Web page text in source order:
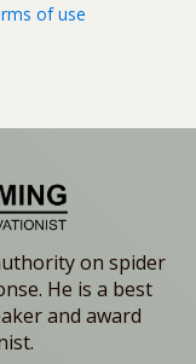
of use
on spider
He is a best
and award